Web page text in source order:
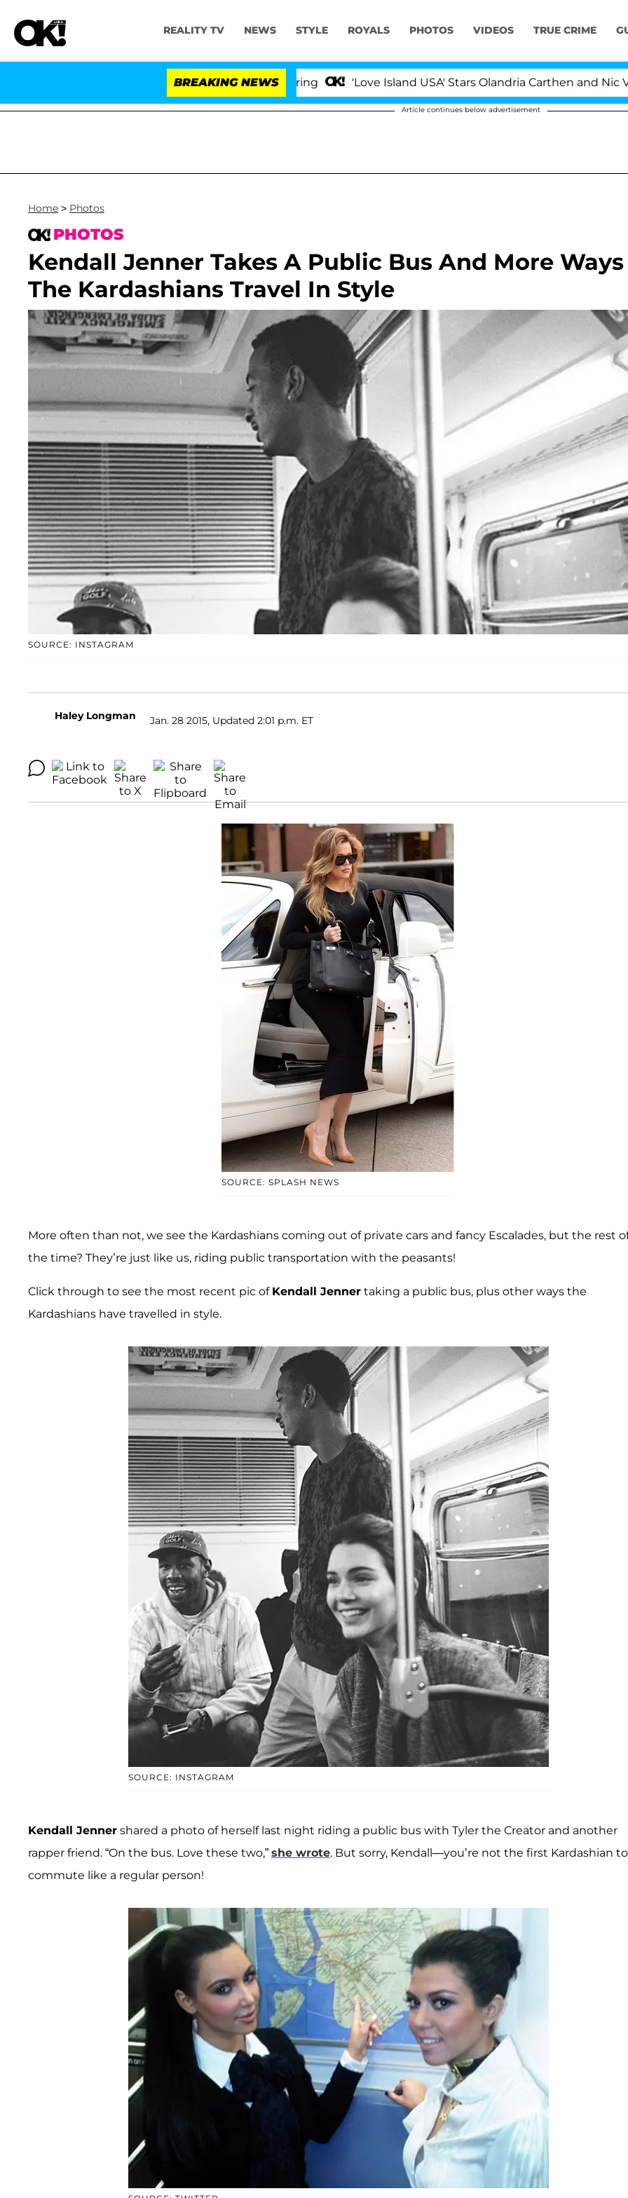
REALITY TV NEWS STYLE ROYALS PHOTOS VIDEOS TRUE CRIME
BREAKING NEWS 'Love Island USA' Stars Olandria Carthen and Nic
Article continues below advertisement
Home > Photos
PHOTOS
Kendall Jenner Takes A Public Bus And More Ways
The Kardashians Travel In Style
SOURCE: INSTAGRAM
Haley Longman Jan. 28 2015, Updated 2:01 p.m. ET
SOURCE: SPLASH NEWS
More often than not, we see the Kardashians coming out of private cars and fancy Escalades, but the rest
the time? They’re just like us, riding public transportation with the peasants!
Click through to see the most recent pic of Kendall Jenner taking a public bus, plus other ways the
Kardashians have travelled in style.
SOURCE: INSTAGRAM
Kendall Jenner shared a photo of herself last night riding a public bus with Tyler the Creator and another
rapper friend. “On the bus. Love these two,” she wrote. But sorry, Kendall—you’re not the first Kardashian to
commute like a regular person!